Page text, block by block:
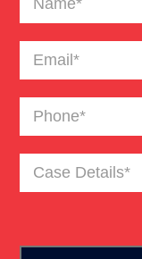
Email(Required)
Phone(Required)
Case
Details(Required)